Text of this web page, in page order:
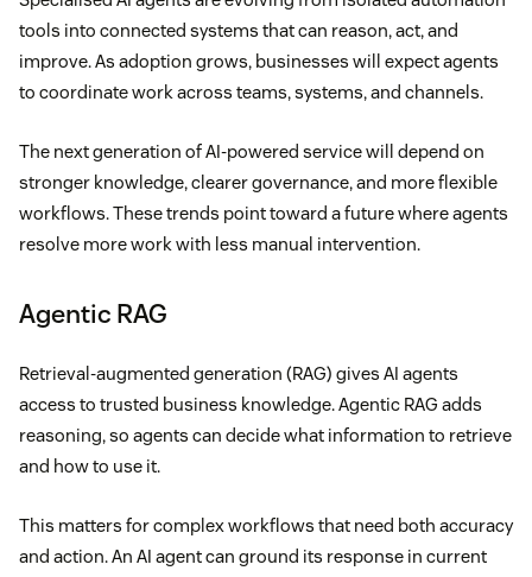
tools into connected systems that can reason, act, and
improve. As adoption grows, businesses will expect agents
to coordinate work across teams, systems, and channels.
The next generation of AI-powered service will depend on
stronger knowledge, clearer governance, and more flexible
workflows. These trends point toward a future where agents
resolve more work with less manual intervention.
Agentic RAG
Retrieval-augmented generation (RAG) gives AI agents
access to trusted business knowledge. Agentic RAG adds
reasoning, so agents can decide what information to retrieve
and how to use it.
This matters for complex workflows that need both accuracy
and action. An AI agent can ground its response in current